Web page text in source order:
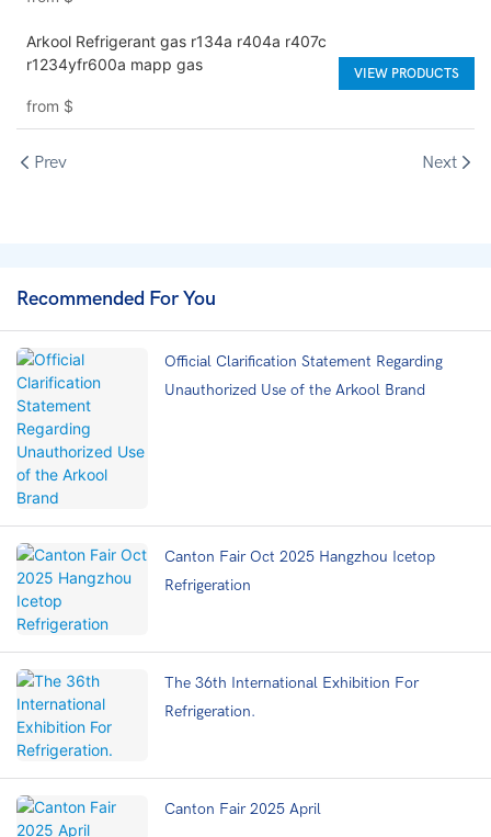
Arkool Refrigerant gas r134a r404a r407c
r1234yfr600a mapp gas
from $
VIEW PRODUCTS
Prev Next
Recommended For You
Official Clarification Statement Regarding
Unauthorized Use of the Arkool Brand
Canton Fair Oct 2025 Hangzhou Icetop
Refrigeration
The 36th International Exhibition For
Refrigeration.
Canton Fair 2025 April